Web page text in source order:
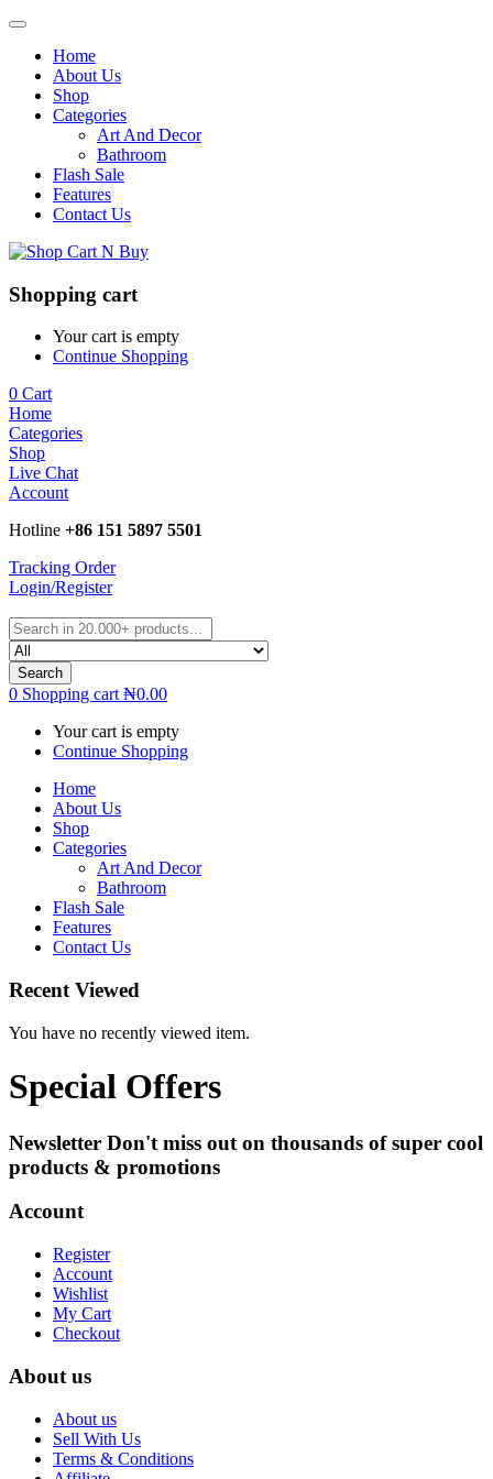
Home
About Us
Shop
Categories
Art And Decor
Bathroom
Flash Sale
Features
Contact Us
Shopping cart
Your cart is empty
Continue Shopping
0 Cart
Home
Categories
Shop
Live Chat
Account
Hotline +86 151 5897 5501
Tracking Order
Login/Register
Search
0 Shopping cart ₦0.00
Your cart is empty
Continue Shopping
Home
About Us
Shop
Categories
Art And Decor
Bathroom
Flash Sale
Features
Contact Us
Recent Viewed
You have no recently viewed item.
Special Offers
Newsletter Don't miss out on thousands of super cool
products & promotions
Account
Register
Account
Wishlist
My Cart
Checkout
About us
About us
Sell With Us
Terms & Conditions